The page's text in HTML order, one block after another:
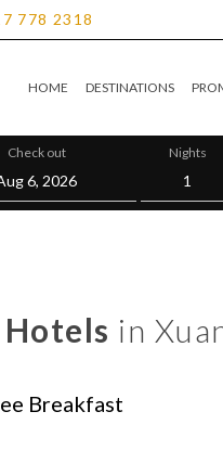
778 2318
HOME DESTINATIONS
Check out Nights
in
Breakfast